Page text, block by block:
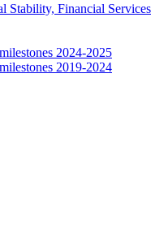
Stability, Financial Services
2024-2025
2019-2024